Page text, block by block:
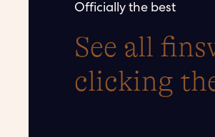
Officially the best
See all
clicking